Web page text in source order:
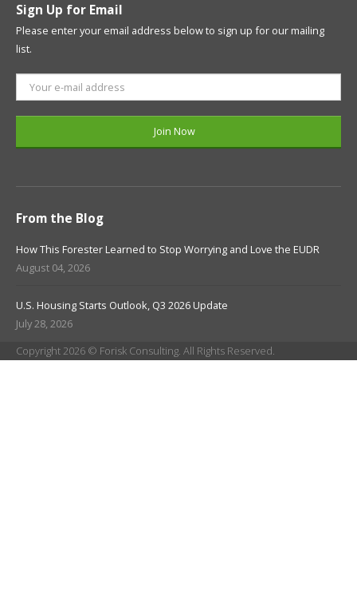
Sign Up for Email
Please enter your email address below to sign up for our mailing
list.
From the Blog
How This Forester Learned to Stop Worrying and Love the EUDR
August 04, 2026
U.S. Housing Starts Outlook, Q3 2026 Update
July 28, 2026
Copyright 2026 © Forisk Consulting. All Rights Reserved.